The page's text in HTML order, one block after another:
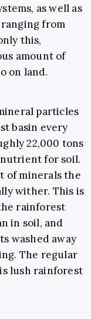
as well as
from
this,
amount of
on land.
particles
basin every
22,000 tons
for soil.
of minerals the
wither. This is
rainforest
in soil, and
washed away
The regular
lush rainforest